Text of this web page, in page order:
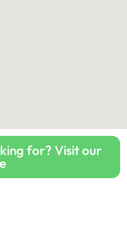
for? Visit our